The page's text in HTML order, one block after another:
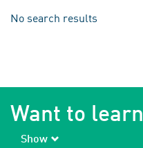
No search results
Want to
Show